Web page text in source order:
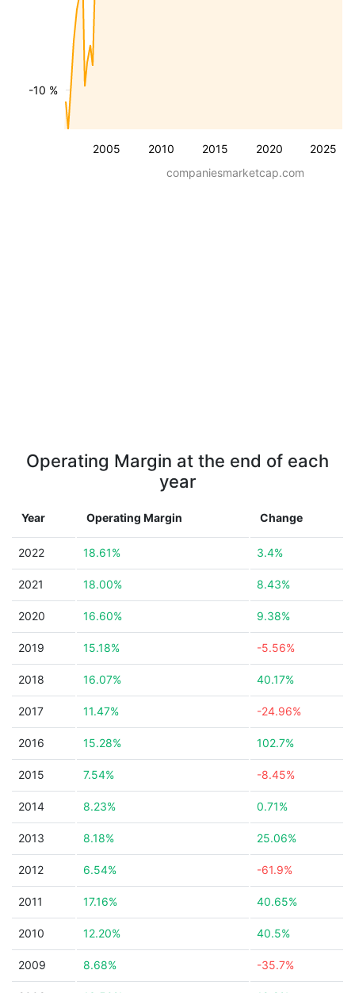
2005 2010 2015 2020 2025
-10 %
companiesmarketcap.com
Operating Margin at the end of each
year
Year Operating Margin Change
2022 18.61% 3.4%
2021 18.00% 8.43%
2020 16.60% 9.38%
2019 15.18% -5.56%
2018 16.07% 40.17%
2017 11.47% -24.96%
2016 15.28% 102.7%
2015 7.54% -8.45%
2014 8.23% 0.71%
2013 8.18% 25.06%
2012 6.54% -61.9%
2011 17.16% 40.65%
2010 12.20% 40.5%
2009 8.68% -35.7%